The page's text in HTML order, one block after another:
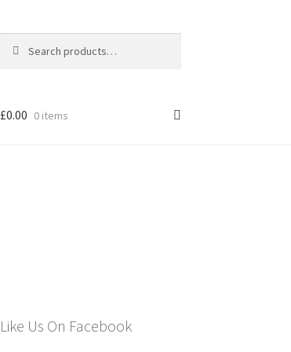
for:
£0.00 0 items
Like Us On Facebook